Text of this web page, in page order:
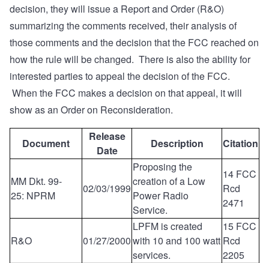
decision, they will issue a Report and Order (R&O)
summarizing the comments received, their analysis of
those comments and the decision that the FCC reached on
how the rule will be changed. There is also the ability for
interested parties to appeal the decision of the FCC.
When the FCC makes a decision on that appeal, it will
show as an Order on Reconsideration.
Document
Release
Date
Description Citation
MM Dkt. 99-
25: NPRM
02/03/1999
Proposing the
creation of a Low
Power Radio
Service.
14 FCC
Rcd
2471
R&O 01/27/2000
LPFM is created
with 10 and 100 watt
services.
15 FCC
Rcd
2205